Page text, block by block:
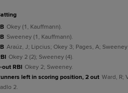
batting
Okey (1, Kauffmann).
Sweeney (1, Kauffmann).
Araúz, J; Lipcius; Okey 3; Pages, A;
Okey 2 (2); Sweeney (4).
out RBI Okey 2; Sweeney.
left in scoring position, 2 out Ward, R;
2.